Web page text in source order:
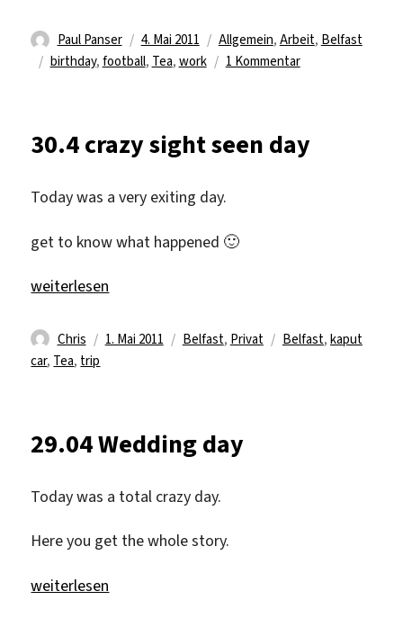
Autor
Paul Panser
Veröffentlicht
am
4. Mai 2011 Kategorien
Allgemein, Arbeit, Belfast
Schlagwörter
birthday, football, Tea, work 1 Kommentarzu
Back
30.4 crazy sight seen day
Today was a very exiting day.
get to know what happened 🙂
„30.4 crazy sight seen day“
weiterlesen
Autor
Chris
Veröffentlicht
1. Mai 2011 Kategorien
Belfast, Privat Schlagwörter
Belfast, kaput
car, Tea, trip
29.04 Wedding day
Today was a total crazy day.
Here you get the whole story.
„29.04 Wedding day“
weiterlesen